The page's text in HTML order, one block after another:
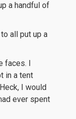
a handful of
all put up a
faces. I
in a tent
I would
ever spent